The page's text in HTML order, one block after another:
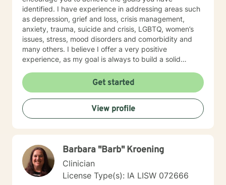
identified. I have experience in addressing areas such
as depression, grief and loss, crisis management,
anxiety, trauma, suicide and crisis, LGBTQ, women’s
issues, stress, mood disorders and comorbidity and
many others. I believe I offer a very positive
experience, as my goal is always to build a solid
within the fields of corrections, schools and education,
communities, addictions, residential and outpatient
settings. I believe in focusing on strengths, meeting
you where you are at regarding your goals and
building relationships with each individual. I use
culturally sensitive, solution focused, addiction.
mindfulness, Systems and Brief approaches. I address
the biological, emotional and relational aspects in your
life. I believe each individual has the ability to make
Get started
View profile
Barbara "Barb" Kroening
Clinician
License Type(s): IA LISW 072666